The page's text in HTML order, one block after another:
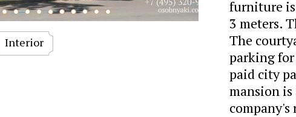
Interior
furniture
3 meters.
The
parking for
paid city
mansion
company's